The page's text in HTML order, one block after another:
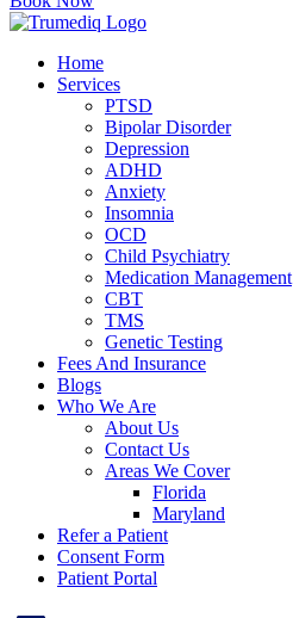
Home
Services
PTSD
Bipolar Disorder
Depression
ADHD
Anxiety
Insomnia
OCD
Child Psychiatry
Medication Management
CBT
TMS
Genetic Testing
Fees And Insurance
Blogs
Who We Are
About Us
Contact Us
Areas We Cover
Florida
Maryland
Refer a Patient
Consent Form
Patient Portal